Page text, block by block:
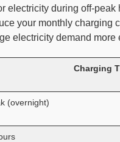
electricity during off-
your monthly charging
electricity demand more
Charging
(overnight)